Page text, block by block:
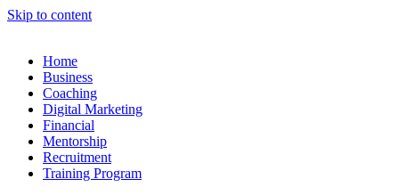
Skip to content
Home
Business
Coaching
Digital Marketing
Financial
Mentorship
Recruitment
Training Program